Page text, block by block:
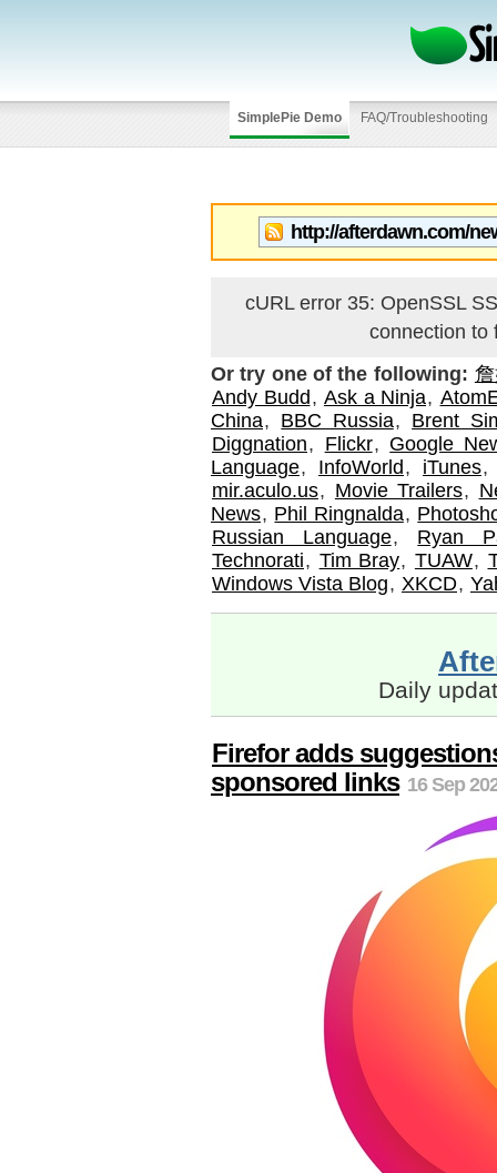
SimplePie Demo FAQ/Troubleshooting
cURL error 35: OpenSSL
connection to
Or try one of the following:
Andy Budd , Ask a Ninja,
China, BBC Russia, Brent
Diggnation, Flickr, Google
Language, InfoWorld , iTunes
mir.aculo.us, Movie Trailers,
News, Phil Ringnalda,
Russian Language, Ryan
Technorati, Tim Bray, TUAW,
Windows Vista Blog, XKCD,
Daily
Firefor adds
sponsored links 16 Sep